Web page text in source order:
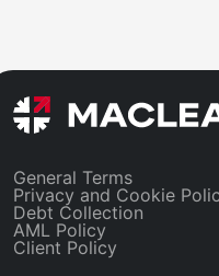
General Terms
Privacy and Cookie
Debt Collection
AML Policy
Client Policy